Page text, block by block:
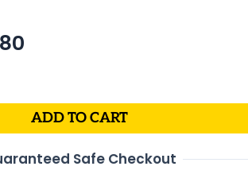
$208.80.
ADD TO CART
Safe Checkout